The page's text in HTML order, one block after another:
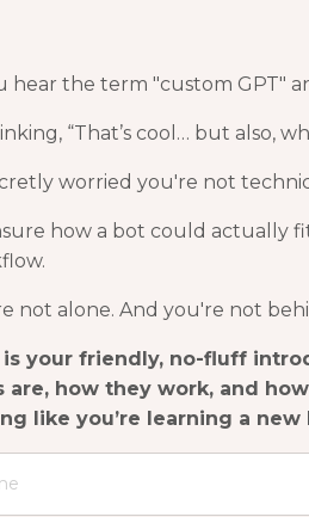
hear the term "custom GPT"
“That’s cool… but also,
worried you're not
how a bot could actually
not alone. And you're not
is your friendly, no-fluff
are, how they work, and
like you’re learning a new